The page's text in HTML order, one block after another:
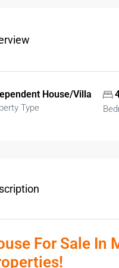
House/Villa
Type
For Sale In